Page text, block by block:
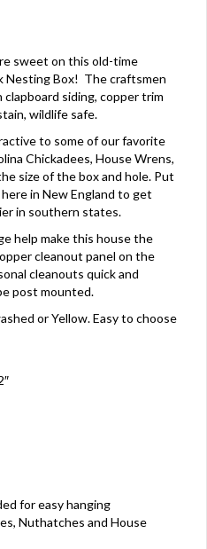
sweet on this old-time
Nesting Box! The craftsmen
siding, copper trim
wildlife safe.
to some of our favorite
Chickadees, House Wrens,
size of the box and hole. Put
in New England to get
in southern states.
help make this house the
cleanout panel on the
cleanouts quick and
post mounted.
or Yellow. Easy to choose
for easy hanging
Nuthatches and House